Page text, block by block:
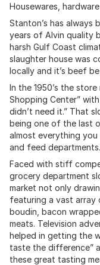
Housewares,
Stanton’s has always
years of Alvin quality
harsh Gulf Coast
slaughter house was
locally and it’s beef
In the 1950’s the
Shopping Center”
didn’t need it.” That
being one of the last
almost everything you
and feed departments.
Faced with stiff
grocery department
market not only
featuring a vast array
boudin, bacon
meats. Television
helped in getting the
taste the difference”
these great tasting